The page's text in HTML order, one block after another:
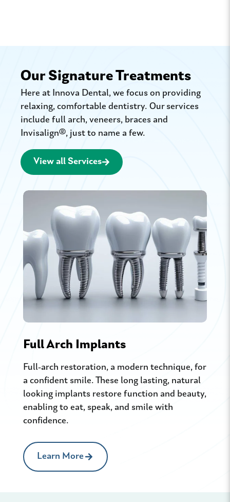
Our Signature Treatments
Here at Innova Dental, we focus on providing
relaxing, comfortable dentistry. Our services
include full arch, veneers, braces and
Invisalign®, just to name a few.
View all Services
Full Arch Implants
Full-arch restoration, a modern technique, for
a confident smile. These long lasting, natural
looking implants restore function and beauty,
enabling to eat, speak, and smile with
confidence.
Learn More